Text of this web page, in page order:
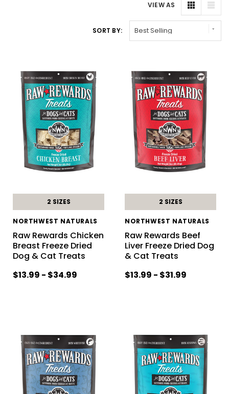
VIEW AS
SORT BY:
2 SIZES
NORTHWEST NATURALS
Raw Rewards Chicken
Breast Freeze Dried
Dog & Cat Treats
$13.99 - $34.99
2 SIZES
NORTHWEST NATURALS
Raw Rewards Beef
Liver Freeze Dried Dog
& Cat Treats
$13.99 - $31.99